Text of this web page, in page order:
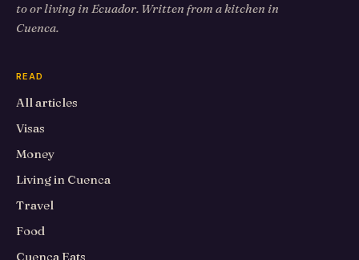
to or living in Ecuador. Written from a kitchen in
Cuenca.
READ
All articles
Visas
Money
Living in Cuenca
Travel
Food
Cuenca Eats